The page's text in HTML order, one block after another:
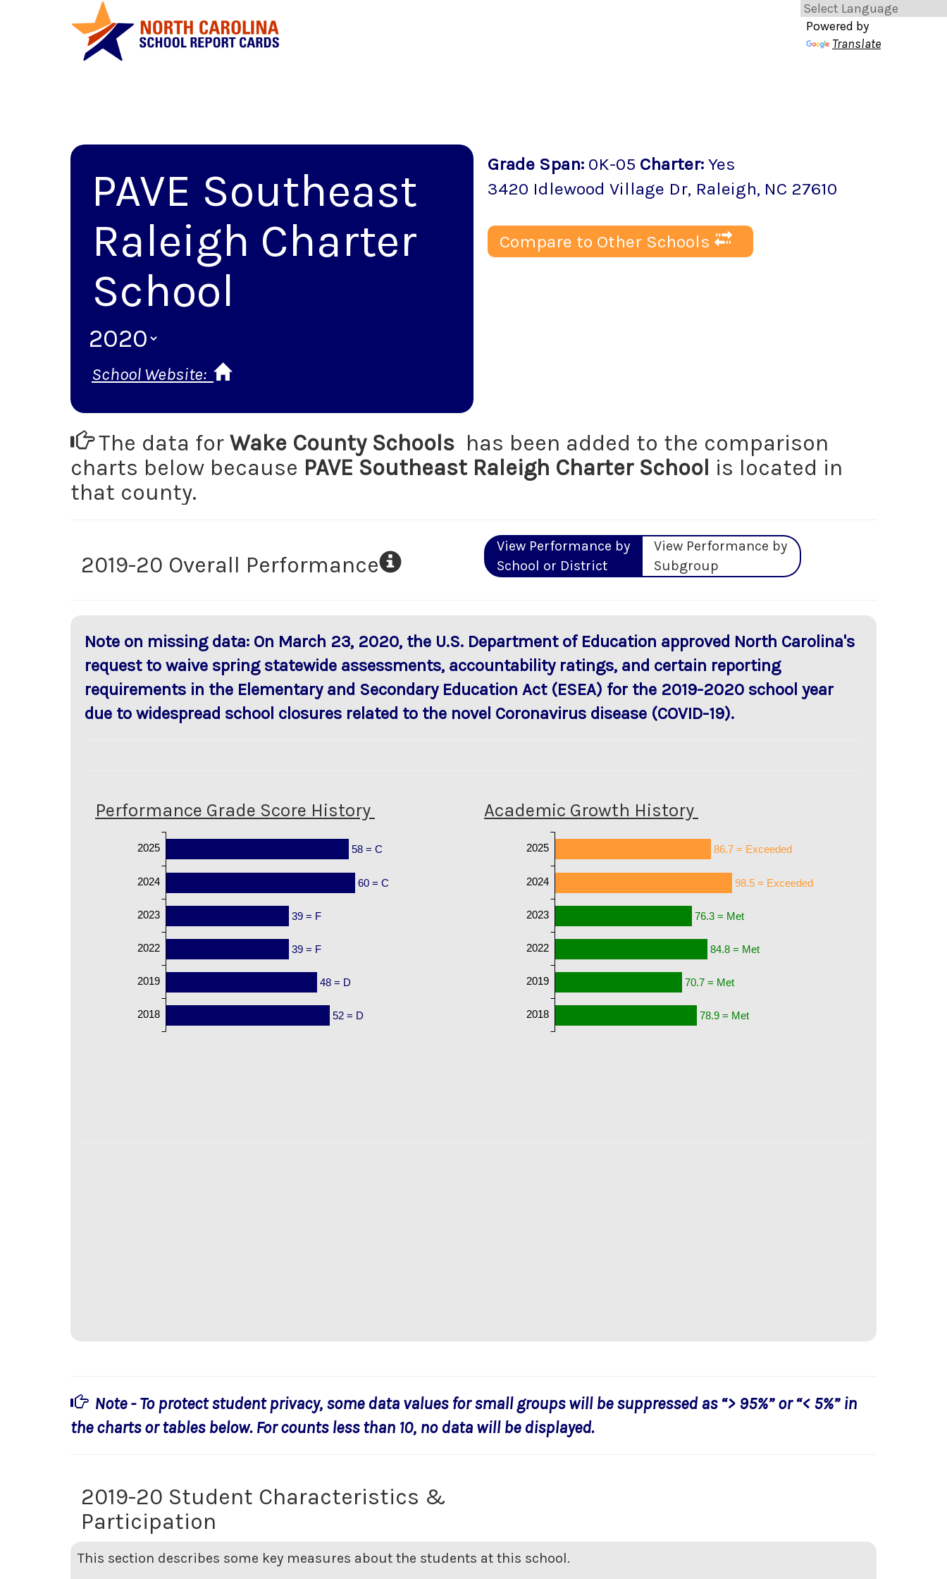
Powered by
Translate
PAVE Southeast
Raleigh Charter
School
School Website:
Grade Span: 0K-05 Charter: Yes
3420 Idlewood Village Dr, Raleigh, NC 27610
Compare to Other Schools
The data for Wake County Schools has been added to the comparison
charts below because PAVE Southeast Raleigh Charter School is located in
that county.
2019-20 Overall Performance
View Performance by
School or District
View Performance by
Subgroup
Note on missing data: On March 23, 2020, the U.S. Department of Education approved North Carolina's
request to waive spring statewide assessments, accountability ratings, and certain reporting
requirements in the Elementary and Secondary Education Act (ESEA) for the 2019-2020 school year
due to widespread school closures related to the novel Coronavirus disease (COVID-19).
Performance Grade Score History
58 = C
60 = C
39 = F
39 = F
48 = D
52 = D
2025
2024
2023
2022
2019
2018
Academic Growth History
86.7 = Exceeded
98.5 = Exceeded
76.3 = Met
84.8 = Met
70.7 = Met
78.9 = Met
2025
2024
2023
2022
2019
2018
Note - To protect student privacy, some data values for small groups will be suppressed as “> 95%” or “< 5%” in
the charts or tables below. For counts less than 10, no data will be displayed.
2019-20 Student Characteristics &
Participation
This section describes some key measures about the students at this school.